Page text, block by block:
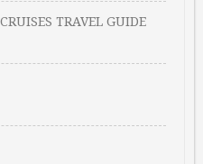
TRAVEL GUIDE